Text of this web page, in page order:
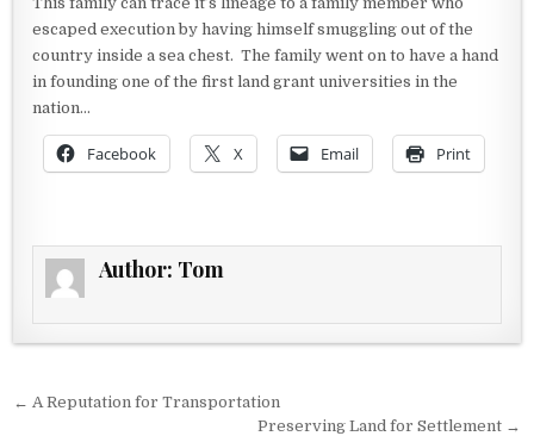
escaped execution by having himself smuggling out of the
country inside a sea chest. The family went on to have a hand
in founding one of the first land grant universities in the
nation…
Facebook X Email Print
Author: Tom
Post navigation
← A Reputation for Transportation
Preserving Land for Settlement →